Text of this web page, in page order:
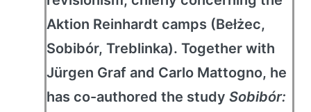
Aktion Reinhardt camps (Bełżec,
Sobibór, Treblinka). Together with
Jürgen Graf and Carlo Mattogno, he
has co-authored the study Sobibór: